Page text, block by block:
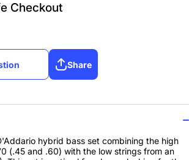
Checkout
Share
hybrid bass set combining the high
(.45 and .60) with the low strings from an